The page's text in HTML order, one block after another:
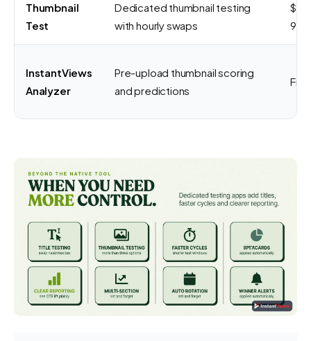
Thumbnail
Test
Dedicated thumbnail testing
with hourly swaps
99/
InstantViews
Analyzer
Pre-upload thumbnail scoring
and predictions